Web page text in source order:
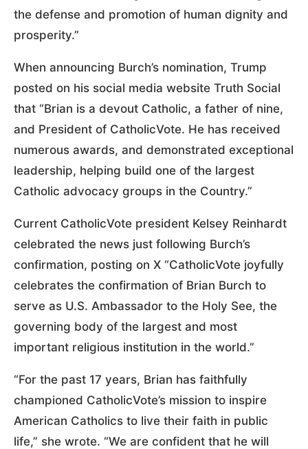
the defense and promotion of human dignity and
prosperity.”
When announcing Burch’s nomination, Trump
posted on his social media website Truth Social
that “Brian is a devout Catholic, a father of nine,
and President of CatholicVote. He has received
numerous awards, and demonstrated exceptional
leadership, helping build one of the largest
Catholic advocacy groups in the Country.”
Current CatholicVote president Kelsey Reinhardt
celebrated the news just following Burch’s
confirmation, posting on X “CatholicVote joyfully
celebrates the confirmation of Brian Burch to
serve as U.S. Ambassador to the Holy See, the
governing body of the largest and most
important religious institution in the world.”
“For the past 17 years, Brian has faithfully
championed CatholicVote’s mission to inspire
American Catholics to live their faith in public
life,” she wrote. “We are confident that he will